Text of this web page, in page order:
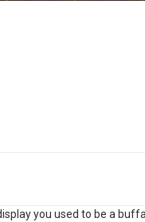
you used to be a